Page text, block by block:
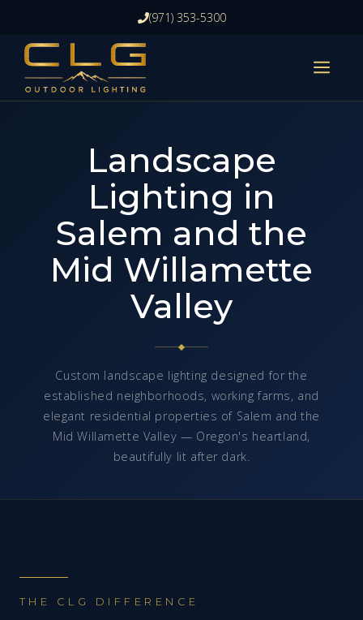
content
(971) 353-5300
Landscape
Lighting in
Salem and the
Mid Willamette
Valley
Custom landscape lighting designed for the
established neighborhoods, working farms, and
elegant residential properties of Salem and the
Mid Willamette Valley — Oregon's heartland,
beautifully lit after dark.
THE CLG DIFFERENCE